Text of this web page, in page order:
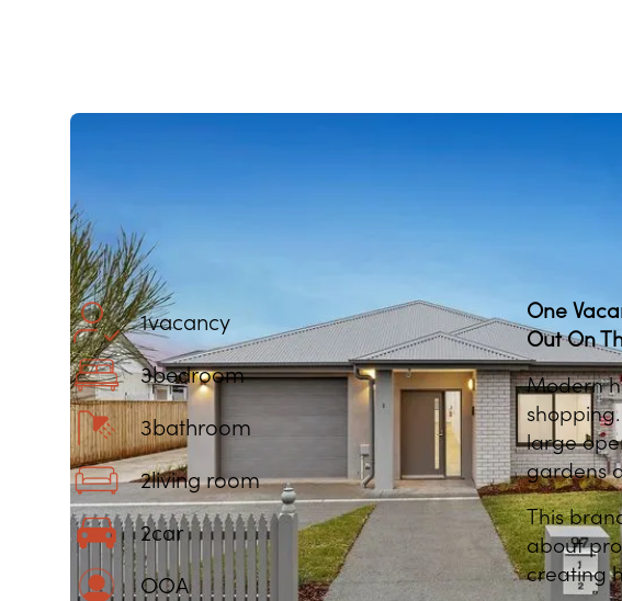
1vacancy
3bedroom
3bathroom
2living room
2car
OOA
One
Out On
Modern
large
gardens
This
about
creating